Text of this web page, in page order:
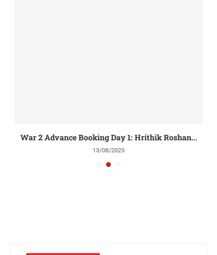
War 2 Advance Booking Day 1: Hrithik Roshan...
13/08/2025